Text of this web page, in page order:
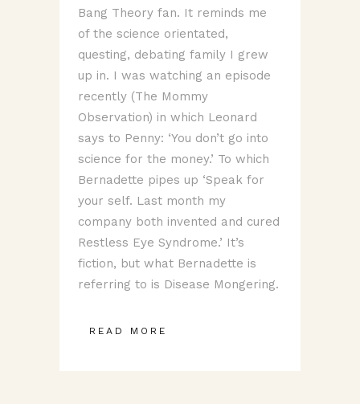
Bang Theory fan. It reminds me
of the science orientated,
questing, debating family I grew
up in. I was watching an episode
recently (The Mommy
Observation) in which Leonard
says to Penny: ‘You don’t go into
science for the money.’ To which
Bernadette pipes up ‘Speak for
your self. Last month my
company both invented and cured
Restless Eye Syndrome.’ It’s
fiction, but what Bernadette is
referring to is Disease Mongering.
READ MORE